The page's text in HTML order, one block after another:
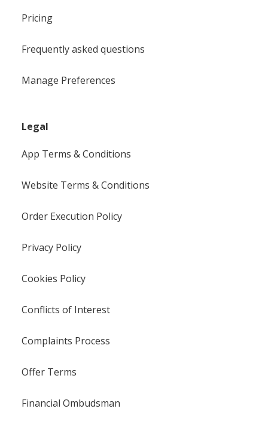
Pricing
Frequently asked questions
Manage Preferences
Legal
App Terms & Conditions
Website Terms & Conditions
Order Execution Policy
Privacy Policy
Cookies Policy
Conflicts of Interest
Complaints Process
Offer Terms
Financial Ombudsman